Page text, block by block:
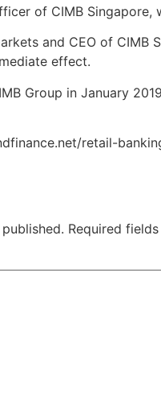
of CIMB
and CEO of
effect.
Group in January
retail-
Required